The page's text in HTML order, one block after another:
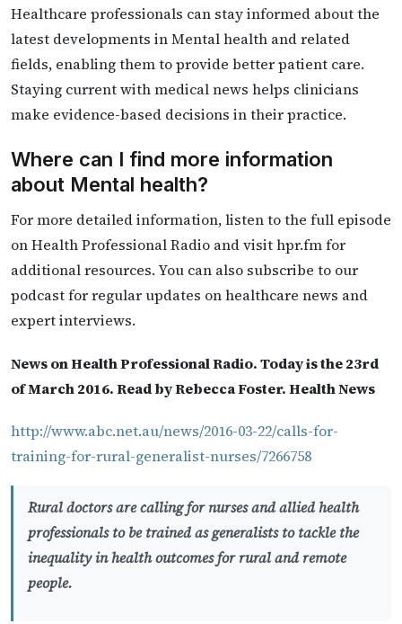
Healthcare professionals can stay informed about the
latest developments in Mental health and related
fields, enabling them to provide better patient care.
Staying current with medical news helps clinicians
make evidence-based decisions in their practice.
Where can I find more information
about Mental health?
For more detailed information, listen to the full episode
on Health Professional Radio and visit hpr.fm for
additional resources. You can also subscribe to our
podcast for regular updates on healthcare news and
expert interviews.
News on Health Professional Radio. Today is the 23rd
of March 2016. Read by Rebecca Foster. Health News
http://www.abc.net.au/news/2016-03-22/calls-for-
training-for-rural-generalist-nurses/7266758
Rural doctors are calling for nurses and allied health
professionals to be trained as generalists to tackle the
inequality in health outcomes for rural and remote
people.